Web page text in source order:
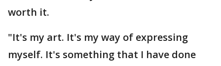
worth it.
"It's my art. It's my way of expressing
myself. It's something that I have done